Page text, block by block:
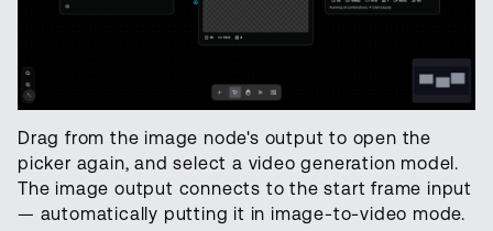
Drag from the image node's output to open the
picker again, and select a video generation model.
The image output connects to the start frame input
— automatically putting it in image-to-video mode.